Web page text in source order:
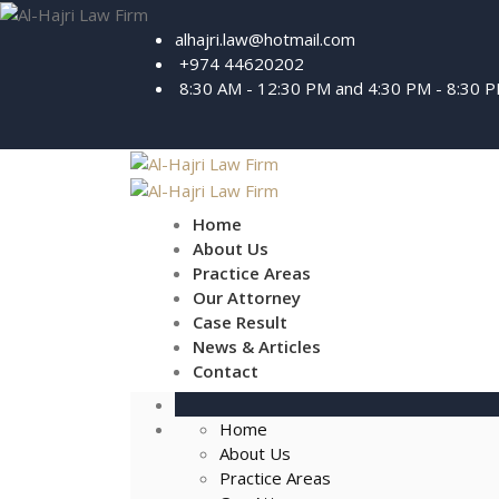
alhajri.law@hotmail.com
+974 44620202
8:30 AM - 12:30 PM and 4:30 PM - 8:30
Home
About Us
Practice Areas
Our Attorney
Case Result
News & Articles
Contact
Home
About Us
Practice Areas